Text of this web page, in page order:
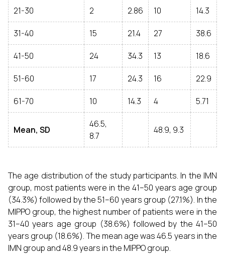
21-30 2 2.86 10 14.3
31-40 15 21.4 27 38.6
41-50 24 34.3 13 18.6
51-60 17 24.3 16 22.9
61-70 10 14.3 4 5.71
Mean, SD
46.5,
8.7
48.9, 9.3
The age distribution of the study participants. In the IMN
group, most patients were in the 41–50 years age group
(34.3%) followed by the 51–60 years group (27.1%). In the
MIPPO group, the highest number of patients were in the
31–40 years age group (38.6%) followed by the 41–50
years group (18.6%). The mean age was 46.5 years in the
IMN group and 48.9 years in the MIPPO group.